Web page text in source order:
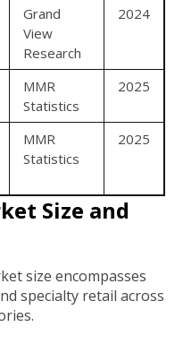
Grand
View
Research
2024
MMR
Statistics
2025
MMR
Statistics
2025
Size and
size encompasses
specialty retail across